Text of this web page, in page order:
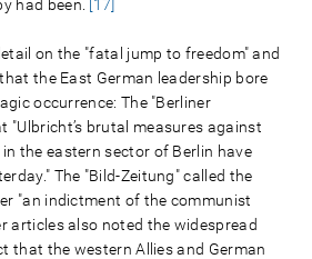
had been. [17]
on the "fatal jump to freedom" and
the East German leadership bore
occurrence: The "Berliner
"Ulbricht’s brutal measures against
the eastern sector of Berlin have
The "Bild-Zeitung" called the
"an indictment of the communist
articles also noted the widespread
that the western Allies and German